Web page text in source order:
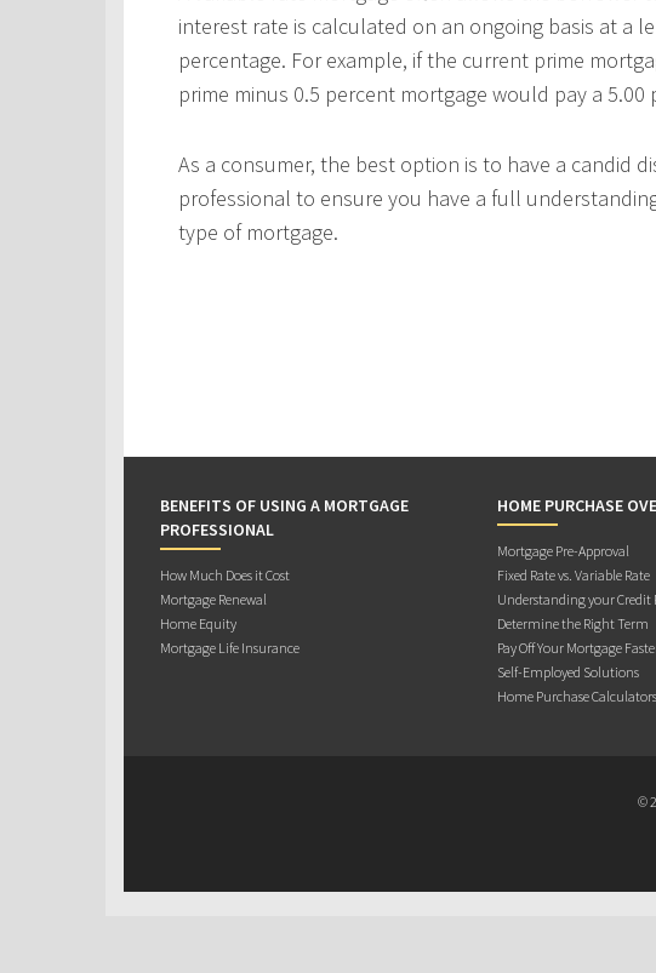
interest rate is calculated on an ongoing basis at a
percentage. For example, if the current prime
prime minus 0.5 percent mortgage would pay a
As a consumer, the best option is to have a candid
professional to ensure you have a full
type of mortgage.
BENEFITS OF USING A MORTGAGE
PROFESSIONAL
How Much Does it Cost
Mortgage Renewal
Home Equity
Mortgage Life Insurance
HOME PURCHASE
Mortgage Pre-Approval
Fixed Rate vs. Variable Rate
Understanding your Credit
Determine the Right Term
Pay Off Your Mortgage
Self-Employed Solutions
Home Purchase Calculators
©